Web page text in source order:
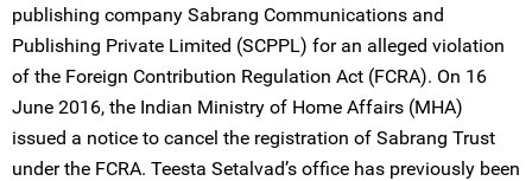
publishing company Sabrang Communications and
Publishing Private Limited (SCPPL) for an alleged violation
of the Foreign Contribution Regulation Act (FCRA). On 16
June 2016, the Indian Ministry of Home Affairs (MHA)
issued a notice to cancel the registration of Sabrang Trust
under the FCRA. Teesta Setalvad’s office has previously been